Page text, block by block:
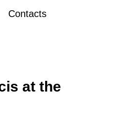
Contacts
at the